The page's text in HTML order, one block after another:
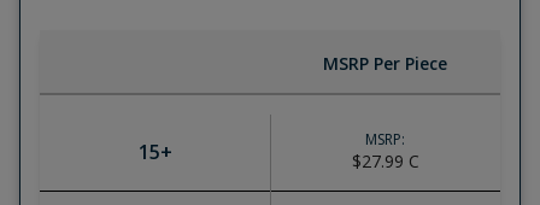
MSRP Per Piece
15+ MSRP:
$27.99 C